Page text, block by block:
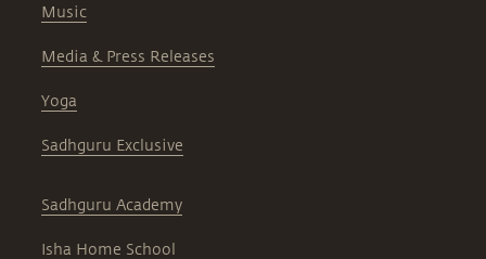
Music
Media & Press Releases
Yoga
Sadhguru Exclusive
Sadhguru Academy
Isha Home School